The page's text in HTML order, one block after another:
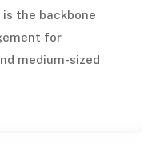
is the backbone
for
medium-sized